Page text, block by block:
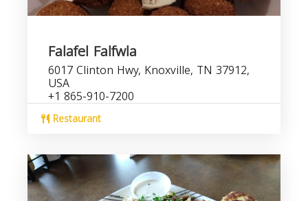
Falafel Falfwla
6017 Clinton Hwy, Knoxville, TN 37912,
USA
+1 865-910-7200
Restaurant